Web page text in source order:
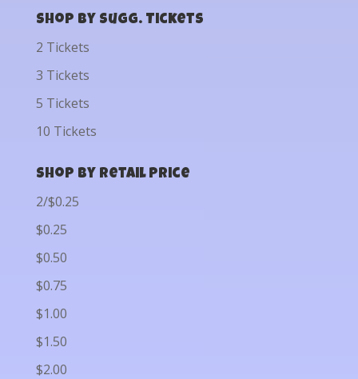
Shop by Sugg. Tickets
2 Tickets
3 Tickets
5 Tickets
10 Tickets
Shop by Retail Price
2/$0.25
$0.25
$0.50
$0.75
$1.00
$1.50
$2.00